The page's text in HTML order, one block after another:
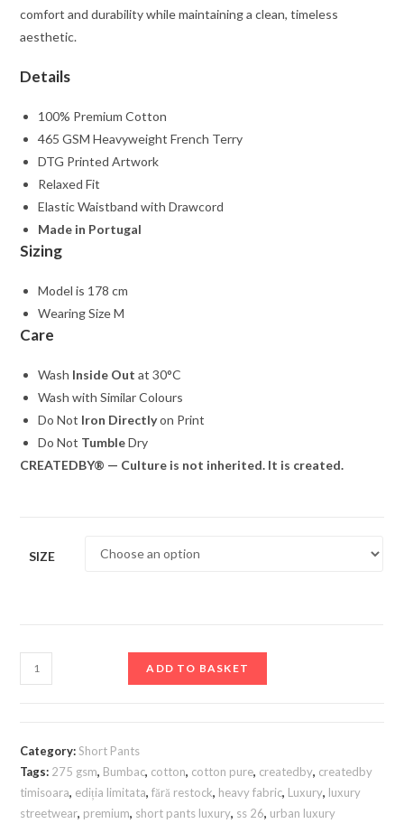
comfort and durability while maintaining a clean, timeless
aesthetic.
Details
100% Premium Cotton
465 GSM Heavyweight French Terry
DTG Printed Artwork
Relaxed Fit
Elastic Waistband with Drawcord
Made in Portugal
Sizing
Model is 178 cm
Wearing Size M
Care
Wash Inside Out at 30°C
Wash with Similar Colours
Do Not Iron Directlyon Print
Do Not TumbleDry
CREATEDBY® — Culture is not inherited. It is created.
SIZE
ADD TO BASKET
Category:Short Pants
Tags: 275 gsm, Bumbac, cotton, cotton pure, createdby, createdby
timisoara, ediția limitata,fără restock, heavy fabric, Luxury, luxury
streetwear, premium, short pants luxury, ss 26, urban luxury